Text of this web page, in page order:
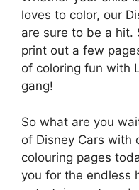
loves to color, our
are sure to be a hit.
print out a few
of coloring fun with
gang!
So what are you
of Disney Cars with
colouring pages
you for the endless